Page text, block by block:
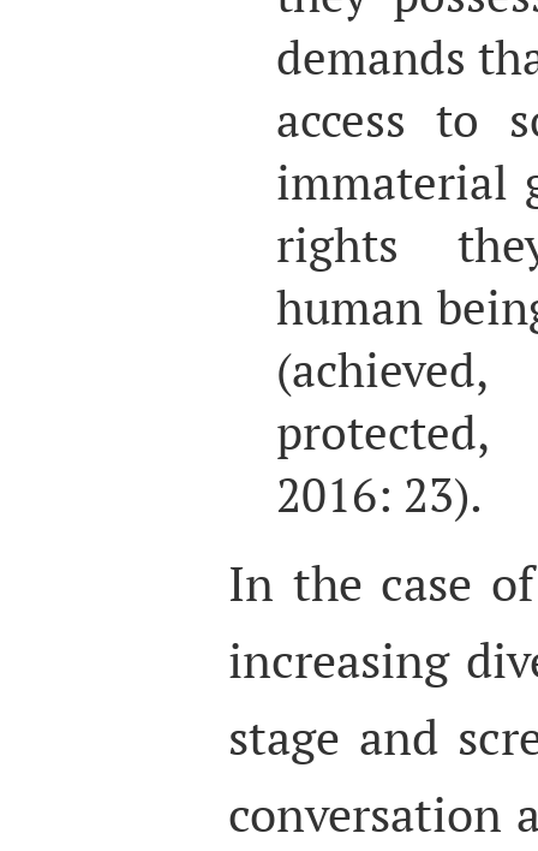
demands
access to
immaterial
rights
human
protected,
2016: 23).
In the case
increasing
stage and
conversation